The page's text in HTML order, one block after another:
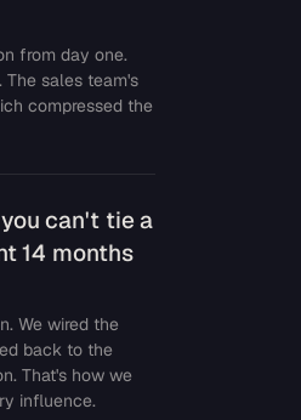
from day one.
The sales team's
compressed the
can't tie a
14 months
We wired the
back to the
That's how we
influence.